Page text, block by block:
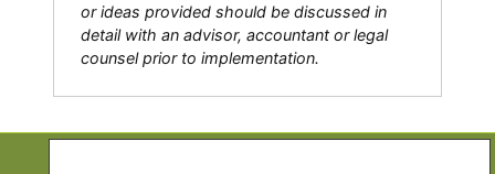
or ideas provided should be discussed in
detail with an advisor, accountant or legal
counsel prior to implementation.